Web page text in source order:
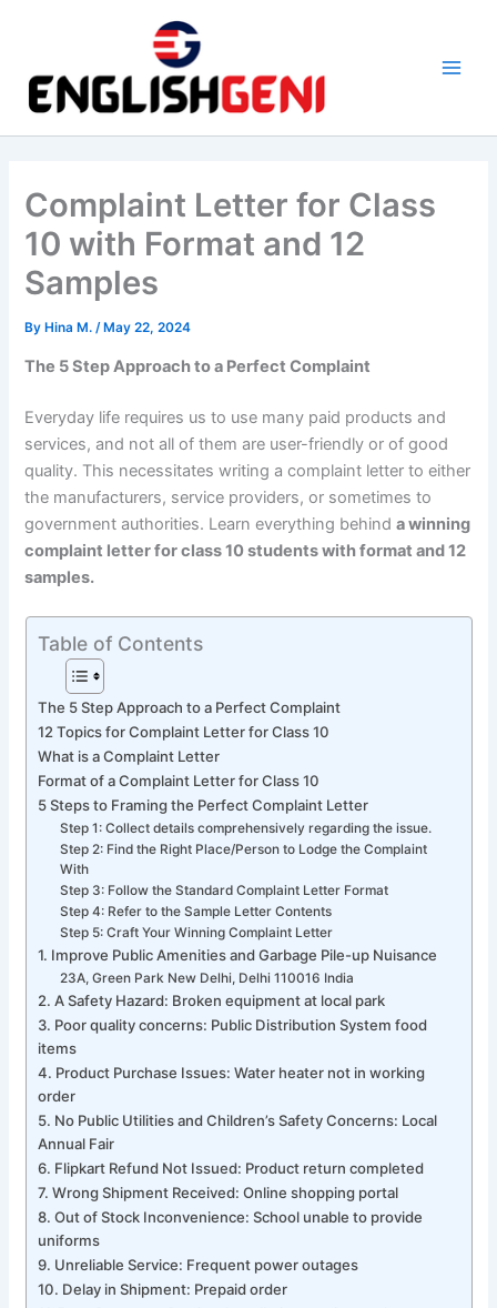
a
Complaint Letter for Class
10 with Format and 12
Samples
ByHina M. /May 22, 2024
The 5 Step Approach to a Perfect Complaint
Everyday life requires us to use many paid products and
services, and not all of them are user-friendly or of good
quality. This necessitates writing a complaint letter to either
the manufacturers, service providers, or sometimes to
government authorities. Learn everything behinda winning
complaint letter for class 10 students with format and 12
samples.
Table of Contents
The 5 Step Approach to a Perfect Complaint
12 Topics for Complaint Letter for Class 10
What is a Complaint Letter
Format of a Complaint Letter for Class 10
5 Steps to Framing the Perfect Complaint Letter
Step 1: Collect details comprehensively regarding the issue.
Step 2: Find the Right Place/Person to Lodge the Complaint
With
Step 3: Follow the Standard Complaint Letter Format
Step 4: Refer to the Sample Letter Contents
Step 5: Craft Your Winning Complaint Letter
1. Improve Public Amenities and Garbage Pile-up Nuisance
23A, Green Park New Delhi, Delhi 110016 India
2. A Safety Hazard: Broken equipment at local park
3. Poor quality concerns: Public Distribution System food
items
4. Product Purchase Issues: Water heater not in working
order
5. No Public Utilities and Children’s Safety Concerns: Local
Annual Fair
6. Flipkart Refund Not Issued: Product return completed
7. Wrong Shipment Received: Online shopping portal
8. Out of Stock Inconvenience: School unable to provide
uniforms
9. Unreliable Service: Frequent power outages
10. Delay in Shipment: Prepaid order